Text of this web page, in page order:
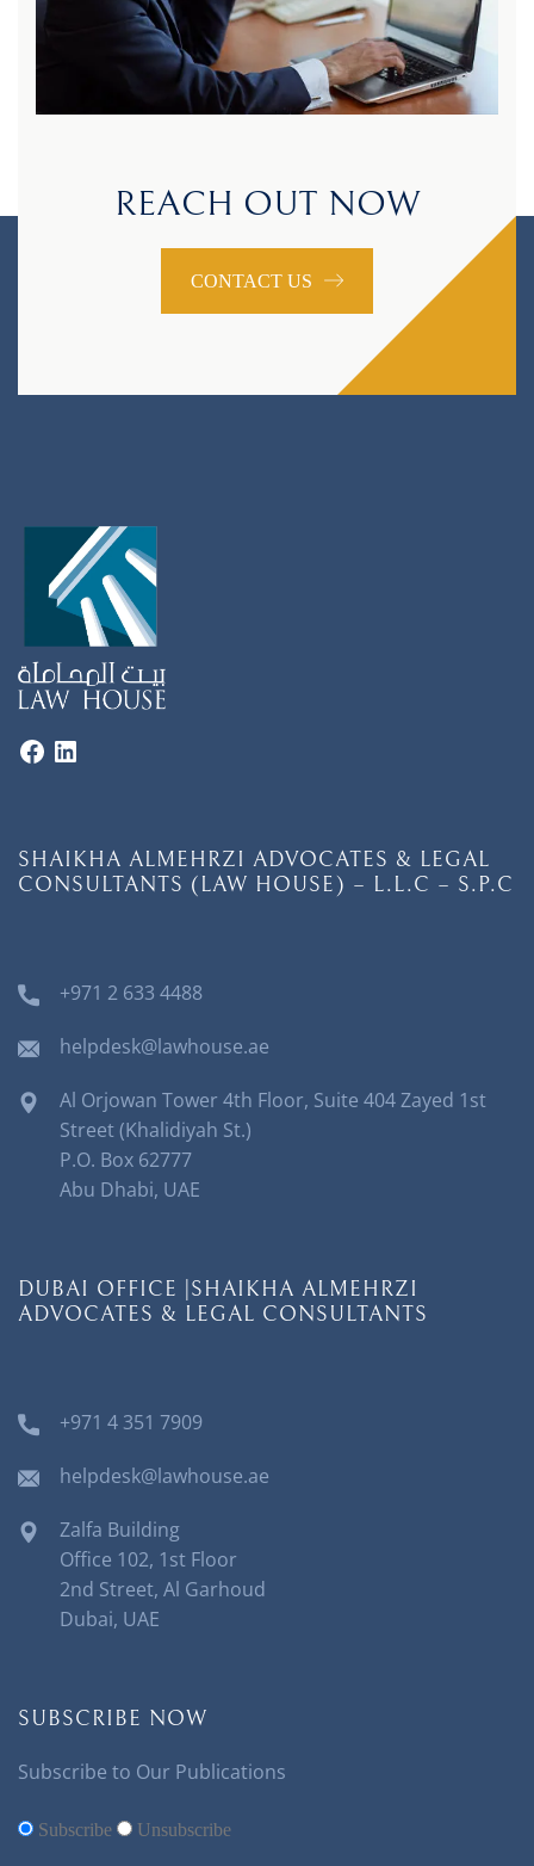
REACH OUT NOW
CONTACT US
SHAIKHA ALMEHRZI ADVOCATES & LEGAL
CONSULTANTS (LAW HOUSE) – L.L.C – S.P.C
+971 2 633 4488
helpdesk@lawhouse.ae
Al Orjowan Tower 4th Floor, Suite 404 Zayed 1st
Street (Khalidiyah St.)
P.O. Box 62777
Abu Dhabi, UAE
DUBAI OFFICE |SHAIKHA ALMEHRZI
ADVOCATES & LEGAL CONSULTANTS
+971 4 351 7909
helpdesk@lawhouse.ae
Zalfa Building
Office 102, 1st Floor
2nd Street, Al Garhoud
Dubai, UAE
SUBSCRIBE NOW
Subscribe to Our Publications
Subscribe Unsubscribe